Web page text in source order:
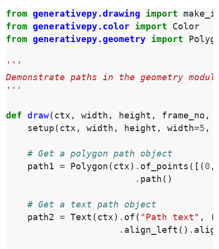
from generativepy.drawing import
from generativepy.color import
Color
from generativepy.geometry import
'''
Demonstrate paths in the geometry
'''
def draw( ctx , width , height , frame_no ,
setup ( ctx , width , height , width=5 ,
# Get a polygon path object
path1 = Polygon ( ctx ) . of_points ([( 0 ,
. path ()
# Get a text path object
path2 = Text ( ctx ) . of ( "Path text" , (
. align_left () .